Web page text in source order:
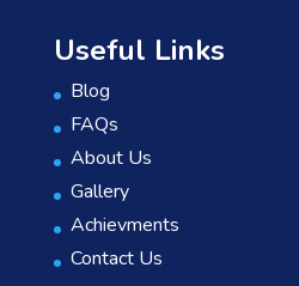
Useful Links
Blog
FAQs
About Us
Gallery
Achievments
Contact Us